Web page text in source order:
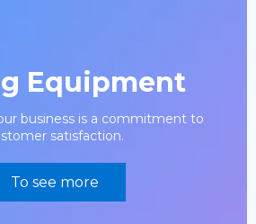
Equipment
business is a commitment to
satisfaction.
To see more